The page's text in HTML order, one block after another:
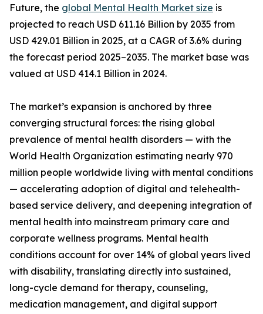
Future, the global Mental Health Market size is
projected to reach USD 611.16 Billion by 2035 from
USD 429.01 Billion in 2025, at a CAGR of 3.6% during
the forecast period 2025–2035. The market base was
valued at USD 414.1 Billion in 2024.
The market’s expansion is anchored by three
converging structural forces: the rising global
prevalence of mental health disorders — with the
World Health Organization estimating nearly 970
million people worldwide living with mental conditions
— accelerating adoption of digital and telehealth-
based service delivery, and deepening integration of
mental health into mainstream primary care and
corporate wellness programs. Mental health
conditions account for over 14% of global years lived
with disability, translating directly into sustained,
long-cycle demand for therapy, counseling,
medication management, and digital support